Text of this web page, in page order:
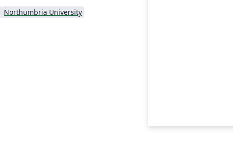
Northumbria University